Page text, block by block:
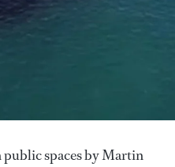
spaces by Martin